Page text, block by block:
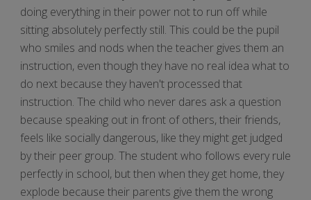
doing everything in their power not to run off while
sitting absolutely perfectly still. This could be the pupil
who smiles and nods when the teacher gives them an
instruction, even though they have no real idea what to
do next because they haven't processed that
instruction. The child who never dares ask a question
because speaking out in front of others, their friends,
feels like socially dangerous, like they might get judged
by their peer group. The student who follows every rule
perfectly in school, but then when they get home, they
explode because their parents give them the wrong